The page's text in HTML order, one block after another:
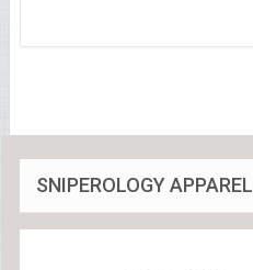
SNIPEROLOGY APPAREL